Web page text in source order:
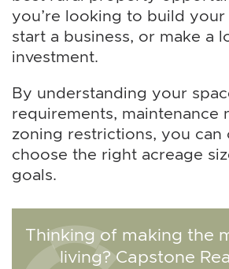
you’re looking to build your
start a business, or make a
investment.
By understanding your
requirements, maintenance
zoning restrictions, you can
choose the right acreage
goals.
Thinking of making the
living? Capstone